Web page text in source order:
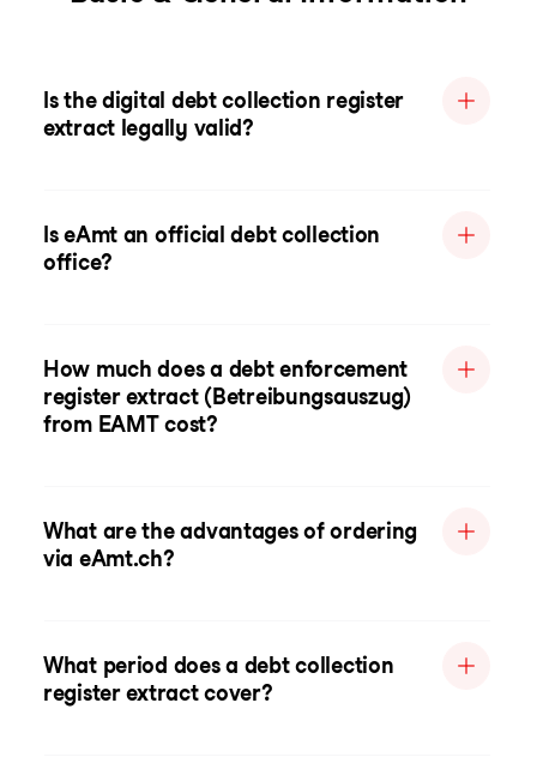
Is the digital debt collection register
extract legally valid?
Is eAmt an official debt collection
office?
How much does a debt enforcement
register extract (Betreibungsauszug)
from EAMT cost?
What are the advantages of ordering
via eAmt.ch?
What period does a debt collection
register extract cover?